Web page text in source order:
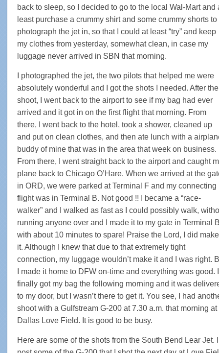
back to sleep, so I decided to go to the local Wal-Mart and
least purchase a crummy shirt and some crummy shorts to
photograph the jet in, so that I could at least “try” and keep
my clothes from yesterday, somewhat clean, in case my
luggage never arrived in SBN that morning.
I photographed the jet, the two pilots that helped me were
absolutely wonderful and I got the shots I needed. After the
shoot, I went back to the airport to see if my bag had ever
arrived and it got in on the first flight that morning. From
there, I went back to the hotel, took a shower, cleaned up
and put on clean clothes, and then ate lunch with a
buddy of mine that was in the area that week on business.
From there, I went straight back to the airport and caught
plane back to Chicago O’Hare. When we arrived at the
in ORD, we were parked at Terminal F and my connecting
flight was in Terminal B. Not good !! I became a “race-
walker” and I walked as fast as I could possibly walk,
running anyone over and I made it to my gate in Terminal
with about 10 minutes to spare! Praise the Lord, I did make
it. Although I knew that due to that extremely tight
connection, my luggage wouldn’t make it and I was right.
I made it home to DFW on-time and everything was good. I
finally got my bag the following morning and it was
to my door, but I wasn’t there to get it. You see, I had
shoot with a Gulfstream G-200 at 7.30 a.m. that morning at
Dallas Love Field. It is good to be busy.
Here are some of the shots from the South Bend Lear Jet.